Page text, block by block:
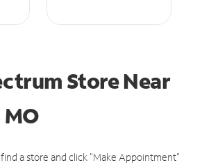
StoreNear
a store and click "Make Appointment"